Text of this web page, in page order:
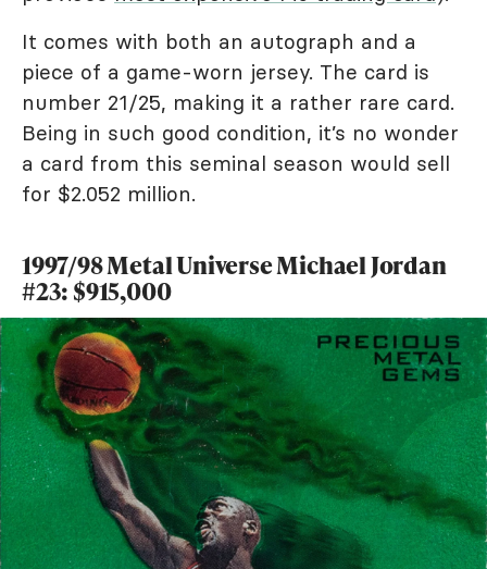
It comes with both an autograph and a
piece of a game-worn jersey. The card is
number 21/25, making it a rather rare card.
Being in such good condition, it’s no wonder
a card from this seminal season would sell
for $2.052 million.
1997/98 Metal Universe Michael Jordan
#23: $915,000